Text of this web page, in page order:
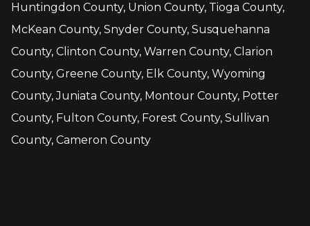
Huntingdon County, Union County, Tioga County,
McKean County, Snyder County, Susquehanna
County, Clinton County, Warren County, Clarion
County, Greene County, Elk County, Wyoming
County, Juniata County, Montour County, Potter
County, Fulton County, Forest County, Sullivan
County, Cameron County